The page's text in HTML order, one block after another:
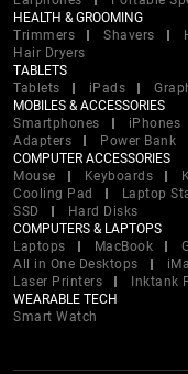
HEALTH & GROOMING
Trimmers
Shavers
Hair Dryers
TABLETS
Tablets
iPads
MOBILES & ACCESSORIES
Smartphones
iPhones
Adapters
Power Bank
COMPUTER ACCESSORIES
Mouse
Keyboards
Cooling Pad
Laptop
SSD
Hard Disks
COMPUTERS & LAPTOPS
Laptops
MacBook
All in One Desktops
Laser Printers
Inktank
WEARABLE TECH
Smart Watch